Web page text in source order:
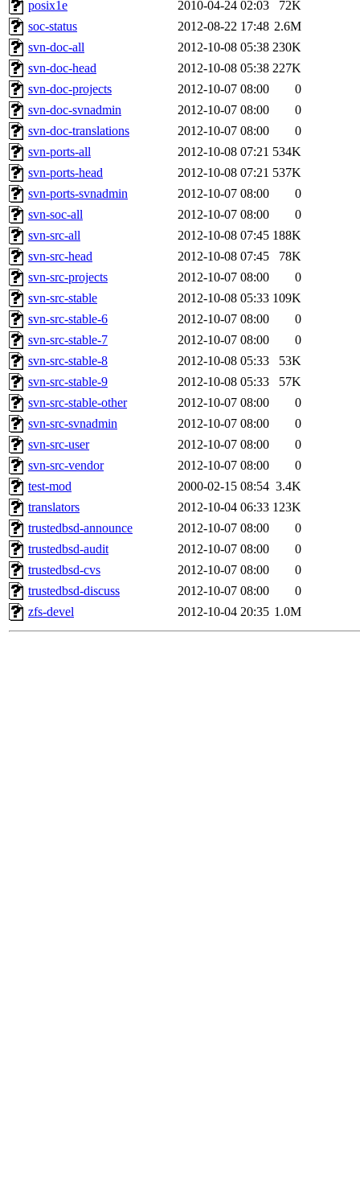
posix1e
2010-04-24 02:03
72K
soc-status
2012-08-22 17:48 2.6M
svn-doc-all
2012-10-08 05:38 230K
svn-doc-head
2012-10-08 05:38 227K
svn-doc-projects
2012-10-07 08:00
0
svn-doc-svnadmin
2012-10-07 08:00
0
svn-doc-translations
2012-10-07 08:00
0
svn-ports-all
2012-10-08 07:21 534K
svn-ports-head
2012-10-08 07:21 537K
svn-ports-svnadmin
2012-10-07 08:00
0
svn-soc-all
2012-10-07 08:00
0
svn-src-all
2012-10-08 07:45 188K
svn-src-head
2012-10-08 07:45
78K
svn-src-projects
2012-10-07 08:00
0
svn-src-stable
2012-10-08 05:33 109K
svn-src-stable-6
2012-10-07 08:00
0
svn-src-stable-7
2012-10-07 08:00
0
svn-src-stable-8
2012-10-08 05:33
53K
svn-src-stable-9
2012-10-08 05:33
57K
svn-src-stable-other
2012-10-07 08:00
0
svn-src-svnadmin
2012-10-07 08:00
0
svn-src-user
2012-10-07 08:00
0
svn-src-vendor
2012-10-07 08:00
0
test-mod
2000-02-15 08:54 3.4K
translators
2012-10-04 06:33 123K
trustedbsd-announce
2012-10-07 08:00
0
trustedbsd-audit
2012-10-07 08:00
0
trustedbsd-cvs
2012-10-07 08:00
0
trustedbsd-discuss
2012-10-07 08:00
0
zfs-devel
2012-10-04 20:35 1.0M